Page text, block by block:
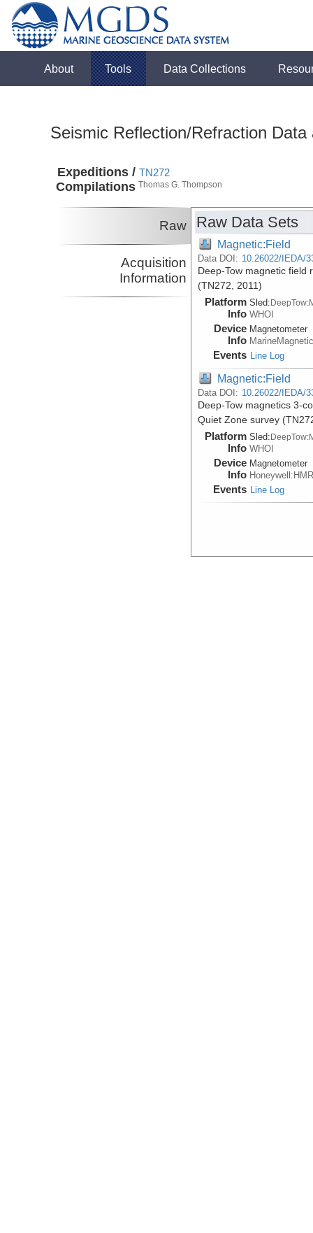
About Tools Data Collections
Seismic Reflection/Refraction
Expeditions /
Compilations
TN272
Thomas G. Thompson
Raw
Acquisition
Information
Raw Data Sets
Magnetic:Field
Data DOI: 10.26022/IEDA/
Deep-Tow magnetic field
(TN272, 2011)
Platform
Info
Sled:
WHOI
Device
Info
Magnetometer
Events Line Log
Magnetic:Field
Data DOI: 10.26022/IEDA/
Deep-Tow magnetics 3-
Quiet Zone survey
Platform
Info
Sled:
WHOI
Device
Info
Magnetometer
Events Line Log